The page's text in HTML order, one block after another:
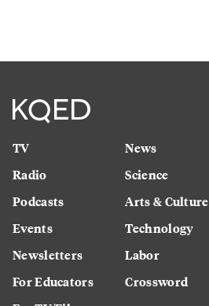
TV
Radio
Podcasts
Events
Newsletters
For Educators
News
Science
Arts & Culture
Technology
Labor
Crossword